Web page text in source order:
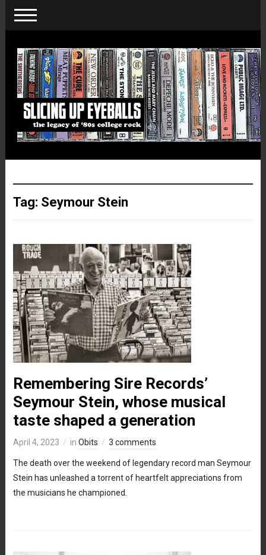
Tag: Seymour Stein
Remembering Sire Records’
Seymour Stein, whose musical
taste shaped a generation
April 4, 2023 in Obits 3 comments
The death over the weekend of legendary record man Seymour
Stein has unleashed a torrent of heartfelt appreciations from
the musicians he championed.